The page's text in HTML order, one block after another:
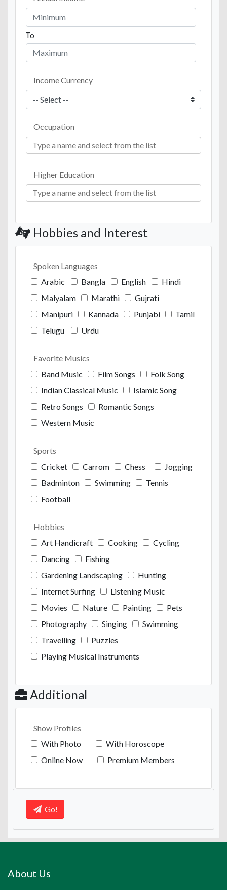
To
Income Currency
Occupation
Higher Education
Hobbies and Interest
Spoken Languages
Arabic
Bangla English
Hindi
Malyalam
Marathi
Gujrati
Manipuri
Kannada Punjabi
Tamil
Telugu
Urdu
Favorite Musics
Band Music
Film Songs
Folk Song
Indian Classical Music
Islamic Song
Retro Songs
Romantic Songs
Western Music
Sports
Cricket
Carrom Chess
Jogging
Badminton
Swimming
Tennis
Football
Hobbies
Art Handicraft
Cooking
Cycling
Dancing
Fishing
Gardening Landscaping
Hunting
Internet Surfing
Listening Music
Movies
Nature Painting
Pets
Photography
Singing
Swimming
Travelling
Puzzles
Playing Musical Instruments
Additional
Show Profiles
With Photo
With Horoscope
Online Now
Premium Members
Go!
About Us